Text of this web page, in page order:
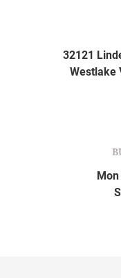
32121
Westlake